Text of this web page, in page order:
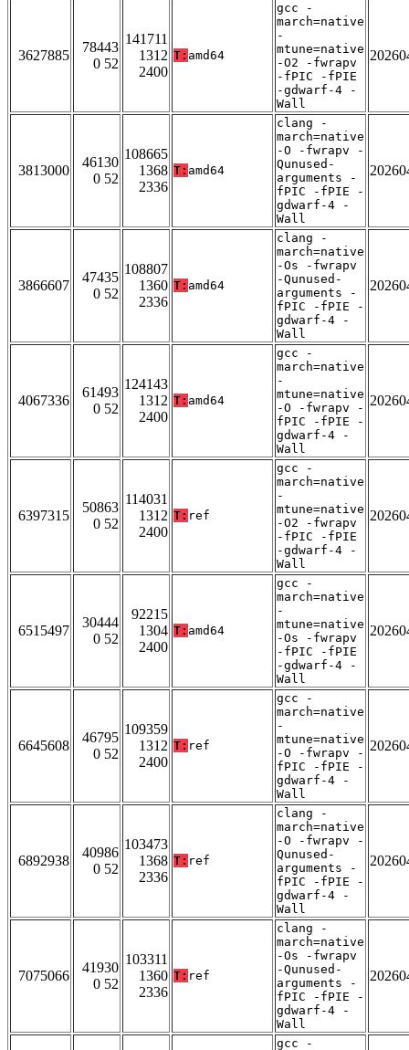
3627885
78443
0 52
141711
1312
2400
T: amd64
gcc -
march=native
-
mtune=native
-O2 -fwrapv
-fPIC -fPIE
-gdwarf-4 -
Wall
3813000
46130
0 52
108665
1368
2336
T: amd64
clang -
march=native
-O -fwrapv -
Qunused-
arguments -
fPIC -fPIE -
gdwarf-4 -
Wall
3866607
47435
0 52
108807
1360
2336
T: amd64
clang -
march=native
-Os -fwrapv
-Qunused-
arguments -
fPIC -fPIE -
gdwarf-4 -
Wall
4067336
61493
0 52
124143
1312
2400
T: amd64
gcc -
march=native
-
mtune=native
-O -fwrapv -
fPIC -fPIE -
gdwarf-4 -
Wall
6397315
50863
0 52
114031
1312
2400
T: ref
gcc -
march=native
-
mtune=native
-O2 -fwrapv
-fPIC -fPIE
-gdwarf-4 -
Wall
6515497
30444
0 52
92215
1304
2400
T: amd64
gcc -
march=native
-
mtune=native
-Os -fwrapv
-fPIC -fPIE
-gdwarf-4 -
Wall
6645608
46795
0 52
109359
1312
2400
T: ref
gcc -
march=native
-
mtune=native
-O -fwrapv -
fPIC -fPIE -
gdwarf-4 -
Wall
6892938
40986
0 52
103473
1368
2336
T: ref
clang -
march=native
-O -fwrapv -
Qunused-
arguments -
fPIC -fPIE -
gdwarf-4 -
Wall
7075066
41930
0 52
103311
1360
2336
T: ref
clang -
march=native
-Os -fwrapv
-Qunused-
arguments -
fPIC -fPIE -
gdwarf-4 -
Wall
gcc -